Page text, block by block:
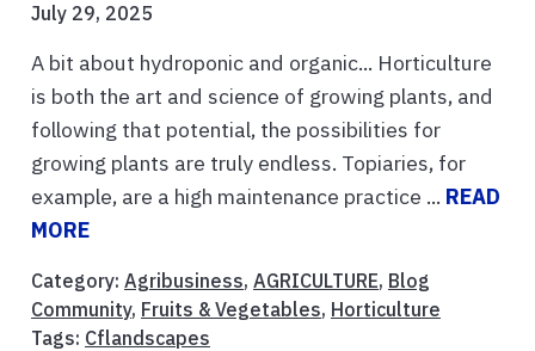
July 29, 2025
A bit about hydroponic and organic... Horticulture
is both the art and science of growing plants, and
following that potential, the possibilities for
growing plants are truly endless. Topiaries, for
example, are a high maintenance practice ... READ
MORE
Category: Agribusiness, AGRICULTURE, Blog
Community, Fruits & Vegetables, Horticulture
Tags: Cflandscapes